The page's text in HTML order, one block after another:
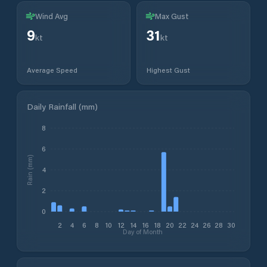
Wind Avg
9kt
Average Speed
Max Gust
31kt
Highest Gust
Daily Rainfall (mm)
2 4 6 8 10 12 14 16 18 20 22 24 26 28 30
Day of Month
0
2
4
6
8
Rain (mm)